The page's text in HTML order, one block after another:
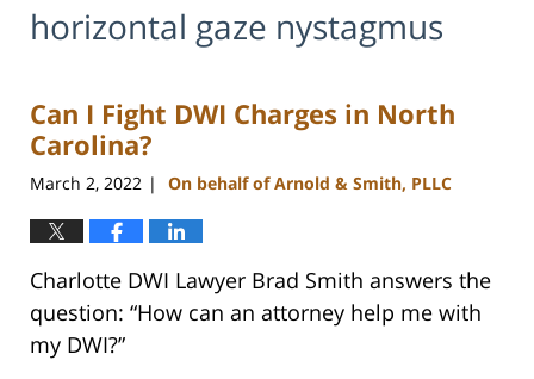
horizontal gaze nystagmus
Can I Fight DWI Charges in North
Carolina?
March 2, 2022 | On behalf of Arnold & Smith, PLLC
Charlotte DWI Lawyer Brad Smith answers the
question: “How can an attorney help me with
my DWI?”